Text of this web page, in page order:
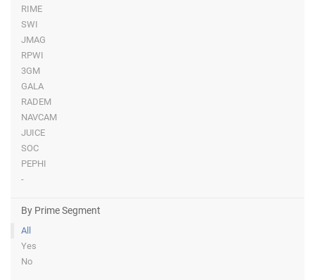
RIME
SWI
JMAG
RPWI
3GM
GALA
RADEM
NAVCAM
JUICE
SOC
PEPHI
-
By Prime Segment
All
Yes
No